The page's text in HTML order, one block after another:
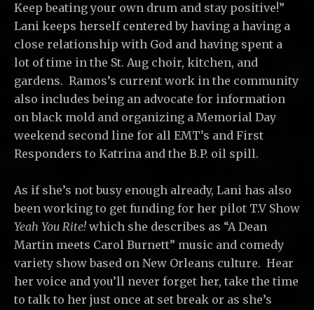
Keep beating your own drum and stay positive!”
Lani keeps herself centered by having a having a
close relationship with God and having spent a
lot of time in the St. Aug choir, kitchen, and
gardens. Ramos’s current work in the community
also includes being an advocate for information
on black mold and organizing a Memorial Day
weekend second line for all EMT’s and First
Responders to Katrina and the B.P. oil spill.
As if she’s not busy enough already, Lani has also
been working to get funding for her pilot T.V Show
Yeah You Rite! which she describes as “A Dean
Martin meets Carol Burnett” music and comedy
variety show based on New Orleans culture. Hear
her voice and you’ll never forget her, take the time
to talk to her just once at set break or as she’s